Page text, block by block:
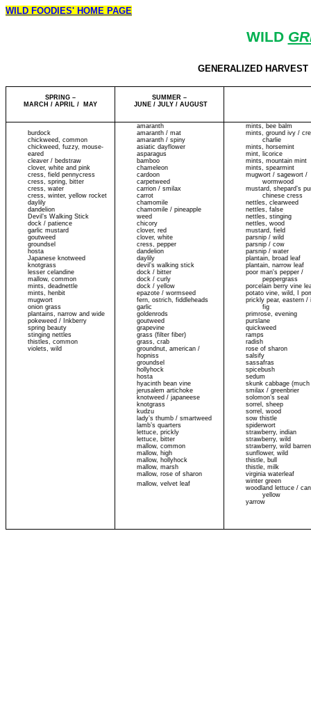
WILD FOODIES' HOME PAGE
WILD
GENERALIZED
SPRING –
MARCH / APRIL / MAY
SUMMER –
JUNE / JULY / AUGUST
burdock
chickweed, common
chickweed, fuzzy, mouse-
eared
cleaver / bedstraw
clover, white and pink
cress, field pennycress
cress, spring, bitter
cress, water
cress, winter, yellow rocket
daylily
dandelion
Devil’s Walking Stick
dock / patience
garlic mustard
goutweed
groundsel
hosta
Japanese knotweed
knotgrass
lesser celandine
mallow, common
mints, deadnettle
mints, henbit
mugwort
onion grass
plantains, narrow and wide
pokeweed / Inkberry
spring beauty
stinging nettles
thistles, common
violets, wild
amaranth
amaranth / mat
amaranth / spiny
asiatic dayflower
asparagus
bamboo
chameleon
cardoon
carpetweed
carrion / smilax
carrot
chamomile
chamomile / pineapple
weed
chicory
clover, red
clover, white
cress, pepper
dandelion
daylily
devil’s walking stick
dock / bitter
dock / curly
dock / yellow
epazote / wormseed
fern, ostrich, fiddleheads
garlic
goldenrods
goutweed
grapevine
grass (filter fiber)
grass, crab
groundnut, american /
hopniss
groundsel
hollyhock
hosta
hyacinth bean vine
jerusalem artichoke
knotweed / japaneese
knotgrass
kudzu
lady’s thumb / smartweed
lamb’s quarters
lettuce, prickly
lettuce, bitter
mallow, common
mallow, high
mallow, hollyhock
mallow, marsh
mallow, rose of sharon
mallow, velvet leaf
mints, bee balm
mints, ground ivy /
charlie
mints, horsemint
mint, licorice
mints, mountain mint
mints, spearmint
mugwort / sagewort /
wormwood
mustard, shepard’s
chinese cress
nettles, clearweed
nettles, false
nettles, stinging
nettles, wood
mustard, field
parsnip / wild
parsnip / cow
parsnip / water
plantain, broad leaf
plantain, narrow leaf
poor man's pepper /
peppergrass
porcelain berry vine
potato vine, wild, I
prickly pear, eastern /
fig
primrose, evening
purslane
quickweed
ramps
radish
rose of sharon
salsify
sassafras
spicebush
sedum
skunk cabbage
smilax / greenbrier
solomon’s seal
sorrel, sheep
sorrel, wood
sow thistle
spiderwort
strawberry, indian
strawberry, wild
strawberry, wild barren
sunflower, wild
thistle, bull
thistle, milk
virginia waterleaf
winter green
woodland lettuce /
yellow
yarrow